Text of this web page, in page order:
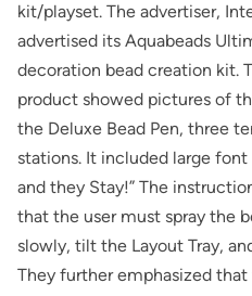
kit/playset. The advertiser,
advertised its Aquabeads
decoration bead creation kit.
product showed pictures of
the Deluxe Bead Pen, three
stations. It included large font
and they Stay!” The
that the user must spray the
slowly, tilt the Layout Tray,
They further emphasized